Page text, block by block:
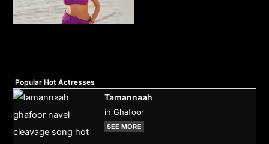
Popular Hot Actresses
Tamannaah
in Ghafoor
SEE MORE